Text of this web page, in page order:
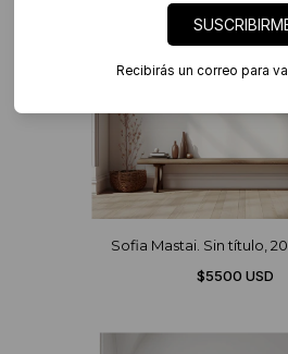
Sofia Mastai. Sin título,
$5500 USD
Recibirás un correo para